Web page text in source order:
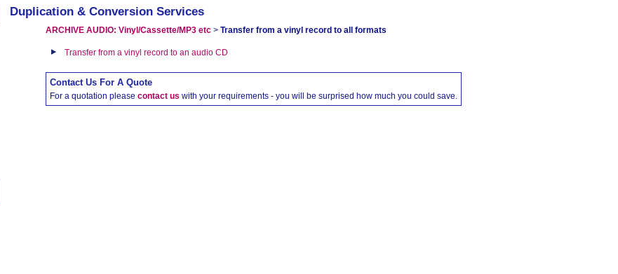
Duplication & Conversion Services
ARCHIVE AUDIO: Vinyl/Cassette/MP3 etc > Transfer from a vinyl record to all formats
Transfer from a vinyl record to an audio CD
Contact Us For A Quote
For a quotation please contact us with your requirements - you will be surprised how much you could save.